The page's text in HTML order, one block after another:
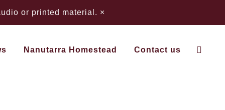
or printed material. ×
Nanutarra Homestead Contact us